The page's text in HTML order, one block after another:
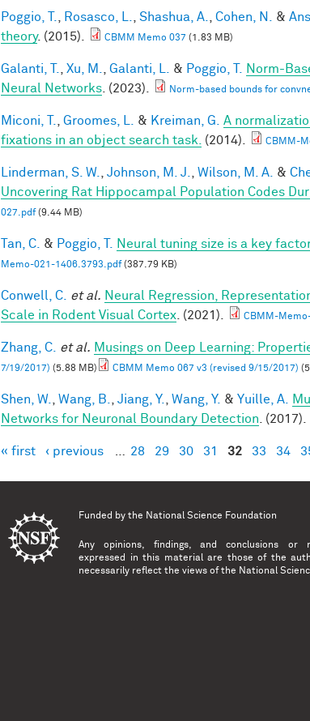
Poggio, T. Rosasco, L. Shashua, A. Cohen, N. &
theory. (2015). CBMM Memo 037 (1.83 MB)
Galanti, T. Xu, M. Galanti, L. & Poggio, T.
Norm-
Neural Networks . (2023). Norm-based bounds for
Miconi, T. Groomes, L. & Kreiman, G.
A
fixations in an object search task.
(2014). CBMM-
Linderman, S. W. Johnson, M. J. Wilson, M. A. &
Uncovering Rat Hippocampal Population Codes
027.pdf(9.44 MB)
Tan, C. & Poggio, T. Neural tuning size is a key
Memo-021-1406.3793.pdf(387.79 KB)
Conwell, C. et al. Neural Regression,
Scale in Rodent Visual Cortex . (2021). CBMM-
Zhang, C. et al. Musings on Deep Learning:
7/19/2017) (5.88 MB) CBMM Memo 067 v3 (revised 9/15/2017)
Shen, W. Wang, B. Jiang, Y. Wang, Y. & Yuille, A.
Networks for Neuronal Boundary Detection . (2017).
Pages
« first ‹ previous 28 29 30 31 32 33 34
Funded by the National Science Foundation
Any opinions, findings, and conclusions or
expressed in this material are those of the
necessarily reflect the views of the National